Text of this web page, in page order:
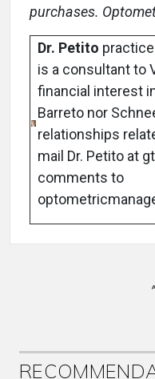
purchases.
Dr. Petito
is a consultant to
financial interest
Barreto nor
relationships
mail Dr. Petito at
comments to